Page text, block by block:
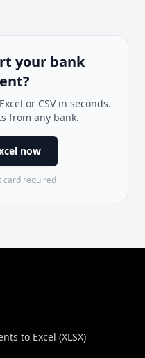
your bank
or CSV in seconds.
from any bank.
now
card required
to Excel (XLSX)